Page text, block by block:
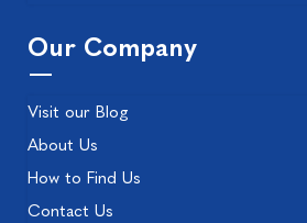
Our Company
Visit our Blog
About Us
How to Find Us
Contact Us